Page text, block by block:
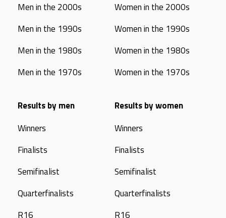
Men in the 2000s
Men in the 1990s
Men in the 1980s
Men in the 1970s
Women in the 2000s
Women in the 1990s
Women in the 1980s
Women in the 1970s
Results by men
Winners
Finalists
Semifinalist
Quarterfinalists
R16
Results by women
Winners
Finalists
Semifinalist
Quarterfinalists
R16